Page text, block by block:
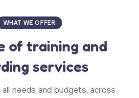
WHAT WE OFFER
of training and
services
needs and budgets, across